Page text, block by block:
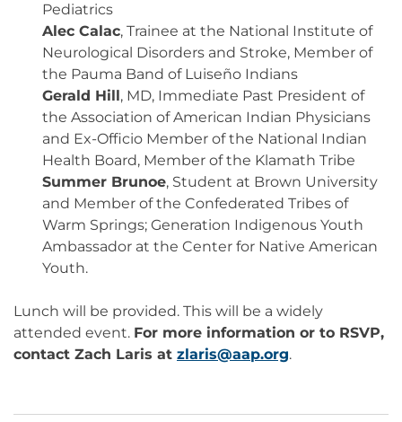
Pediatrics
Alec Calac, Trainee at the National Institute of
Neurological Disorders and Stroke, Member of
the Pauma Band of Luiseño Indians
Gerald Hill , MD, Immediate Past President of
the Association of American Indian Physicians
and Ex-Officio Member of the National Indian
Health Board, Member of the Klamath Tribe
Summer Brunoe, Student at Brown University
and Member of the Confederated Tribes of
Warm Springs; Generation Indigenous Youth
Ambassador at the Center for Native American
Youth.
Lunch will be provided. This will be a widely
attended event. For more information or to RSVP,
contact Zach Laris at zlaris@aap.org.